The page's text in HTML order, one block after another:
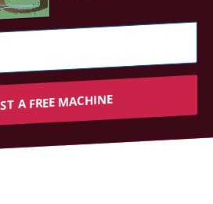
A FREE MACHINE